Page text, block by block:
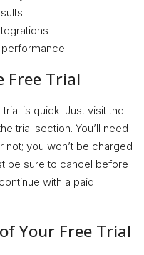
performance
Free Trial
is quick. Just visit the
trial section. You’ll need
you won’t be charged
be sure to cancel before
with a paid
Your Free Trial